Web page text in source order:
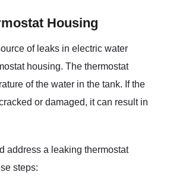
Housing
of leaks in electric water
housing. The thermostat
of the water in the tank. If the
or damaged, it can result in
address a leaking thermostat
steps: